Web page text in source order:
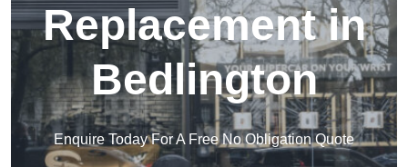
Replacement in
Bedlington
Enquire Today For A Free No Obligation Quote